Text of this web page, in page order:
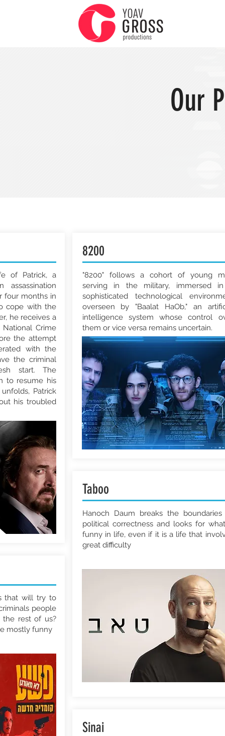
Our
of Patrick, a
four months in
cope with the
he receives a
Crime
the attempt
with the
the criminal
start. The
to resume his
Patrick
his troubled
that will try to
people
the rest of us?
mostly funny
"8200" follows a cohort of young
serving in the military, immersed
sophisticated technological
overseen by "Baalat HaOb," an
intelligence system whose control
them or vice versa remains uncertain.
8200
Hanoch Daum breaks the
political correctness and looks for
funny in life, even if it is a life that
great difficulty
Taboo
Sinai